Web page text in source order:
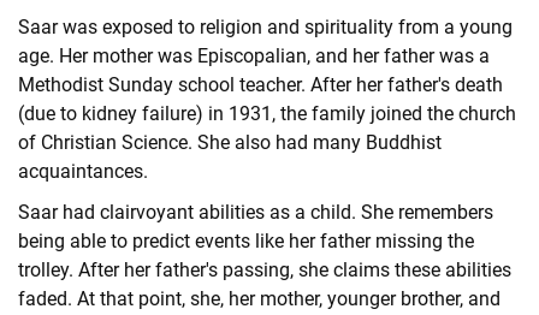
Saar was exposed to religion and spirituality from a young
age. Her mother was Episcopalian, and her father was a
Methodist Sunday school teacher. After her father's death
(due to kidney failure) in 1931, the family joined the church
of Christian Science. She also had many Buddhist
acquaintances.
Saar had clairvoyant abilities as a child. She remembers
being able to predict events like her father missing the
trolley. After her father's passing, she claims these abilities
faded. At that point, she, her mother, younger brother, and